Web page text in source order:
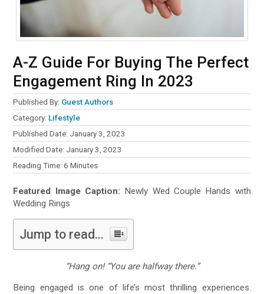
A-Z Guide For Buying The Perfect
Engagement Ring In 2023
Published By: Guest Authors
Category: Lifestyle
Published Date: January 3, 2023
Modified Date: January 3, 2023
Reading Time:6 Minutes
Featured Image Caption: Newly Wed Couple Hands with
Wedding Rings
Jump to read...
“Hang on! “You are halfway there.”
Being engaged is one of life’s most thrilling experiences.